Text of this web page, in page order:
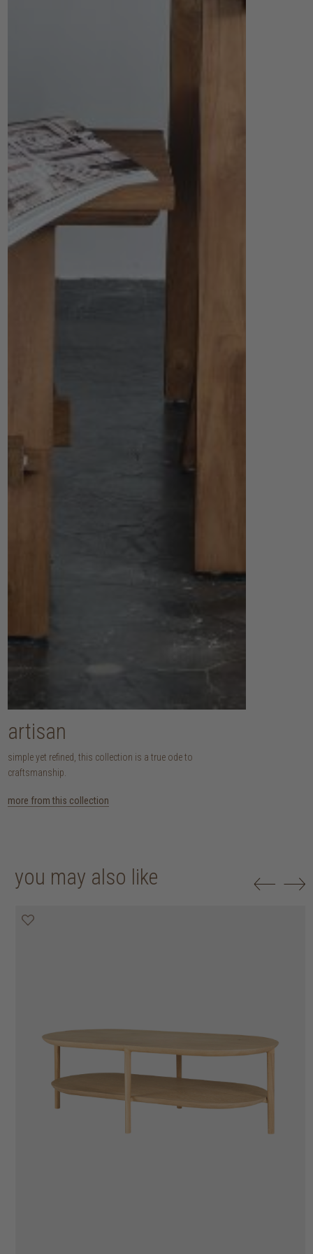
artisan
simple yet refined, this collection is a true ode to
craftsmanship.
more from this collection
you may also like